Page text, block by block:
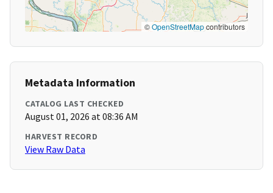
©OpenStreetMapcontributors
Metadata Information
CATALOG LAST CHECKED
August 01, 2026 at 08:36 AM
HARVEST RECORD
View Raw Data